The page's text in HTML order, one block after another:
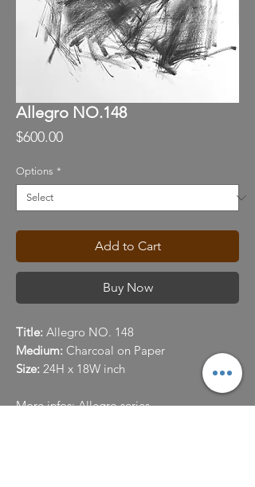
Allegro NO.148
$600.00Price
Options *
Add to Cart
Buy Now
Title: Allegro NO. 148
Medium: Charcoal on Paper
Size: 24H x 18W inch
More infos:Allegro series